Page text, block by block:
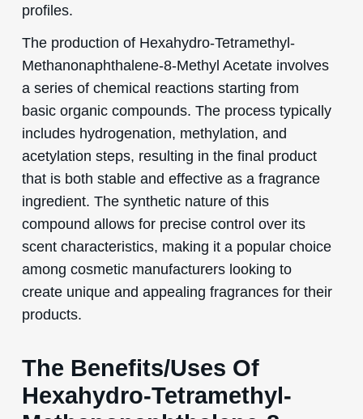
profiles.
The production of Hexahydro-Tetramethyl-
Methanonaphthalene-8-Methyl Acetate involves
a series of chemical reactions starting from
basic organic compounds. The process typically
includes hydrogenation, methylation, and
acetylation steps, resulting in the final product
that is both stable and effective as a fragrance
ingredient. The synthetic nature of this
compound allows for precise control over its
scent characteristics, making it a popular choice
among cosmetic manufacturers looking to
create unique and appealing fragrances for their
products.
The Benefits/Uses Of
Hexahydro-Tetramethyl-